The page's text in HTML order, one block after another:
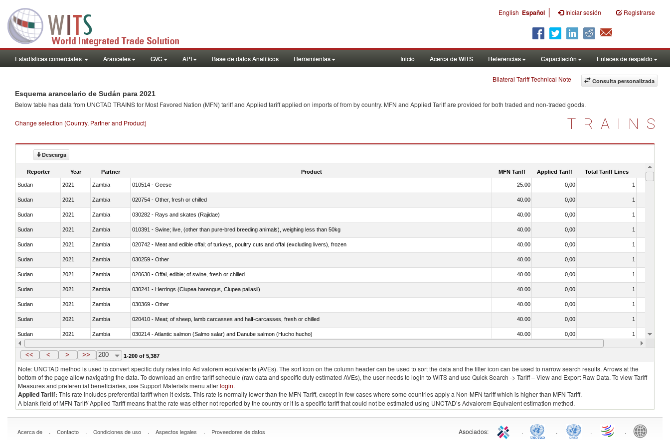
English Español | Iniciar sesión Registrarse
Estadísticas comerciales Aranceles GVC API Base de datos Analiticos Herramientas Inicio Acerca de WITS Referencias Capacitación Enlaces de respaldo
Consulta personalizada
Bilateral Tariff Technical Note
Esquema arancelario de Sudán para 2021
Below table has data from UNCTAD TRAINS for Most Favored Nation (MFN) tariff and Applied tariff applied on imports offrom by country. MFN and Applied Tariff are provided for both traded and non-traded goods.
Change selection (Country, Partner and Product) TRAINS
Descarga
Reporter Year Partner Product MFN Tariff Applied Tariff Total Tariff Lines Is
Sudan 2021 Zambia 010514 - Geese 25.00 0,00 1
Sudan 2021 Zambia 020754 - Other, fresh or chilled 40.00 0,00 1
Sudan 2021 Zambia 030282 - Rays and skates (Rajidae) 40.00 0,00 1
Sudan 2021 Zambia 010391 - Swine; live, (other than pure-bred breeding animals), weighing less than 50kg 40.00 0,00 1
Sudan 2021 Zambia 020742 - Meat and edible offal; of turkeys, poultry cuts and offal (excluding livers), frozen 40.00 0,00 1
Sudan 2021 Zambia 030259 - Other 40.00 0,00 1
Sudan 2021 Zambia 020630 - Offal, edible; of swine, fresh or chilled 40.00 0,00 1
Sudan 2021 Zambia 030241 - Herrings (Clupea harengus, Clupea pallasii) 40.00 0,00 1
Sudan 2021 Zambia 030369 - Other 40.00 0,00 1
Sudan 2021 Zambia 020410 - Meat; of sheep, lamb carcasses and half-carcasses, fresh or chilled 40.00 0,00 1
Sudan 2021 Zambia 030214 - Atlantic salmon (Salmo salar) and Danube salmon (Hucho hucho) 40.00 0,00 1
Sudan 2021 Zambia 030349 - Fish; tuna, frozen, n.e.s. in item no. 0303.4 (excluding fillets, livers, roes and other fish meat of heading no. 0304) 40.00 0,00
<< < > >> 200 1-200 of 5,387
Note: UNCTAD method is used to convert specific duty rates into Ad valorem equivalents (AVEs). The sort icon on the column header can be used to sort the data and the filter icon can be used to narrow search results. Arrows at the
bottom of the page allow navigating the data. To download an entire tariff schedule (raw data and specific duty estimated AVEs), the user needs to login to WITS and use Quick Search -> Tariff – View and Export Raw Data. To view Tariff
Measures and preferential beneficiaries, use Support Materials menu afterlogin.
Applied Tariff: This rate includes preferential tariff when it exists. This rate is normally lower than the MFN Tariff, except in few cases where some countries apply a Non-MFN tariff which is higher than MFN Tariff.
A blank field of MFN Tariff/ Applied Tariff means that the rate was either not reported by the country or it is a specific tariff that could not be estimated using UNCTAD’s Advalorem Equivalent estimation method.
Acerca de . Contacto . Condiciones de uso . Aspectos legales . Proveedores de datos Asociados: . . . .